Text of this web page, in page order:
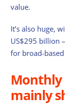
value.
It’s also huge,
US$295 billion
for broad-
Monthly
mainly